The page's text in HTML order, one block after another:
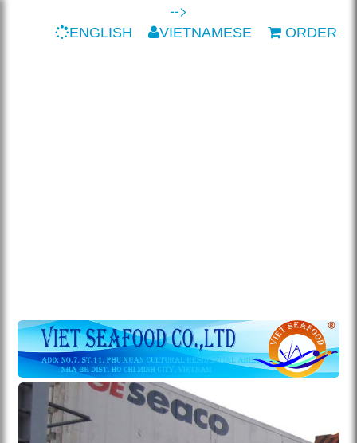
-->
ORDER
VIETNAMESE
ENGLISH